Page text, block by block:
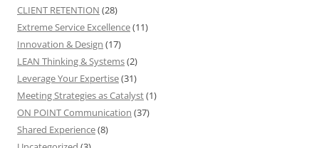
CLIENT RETENTION (28)
Extreme Service Excellence(11)
Innovation & Design (17)
LEAN Thinking & Systems(2)
Leverage Your Expertise(31)
Meeting Strategies as Catalyst(1)
ON POINT Communication (37)
Shared Experience(8)